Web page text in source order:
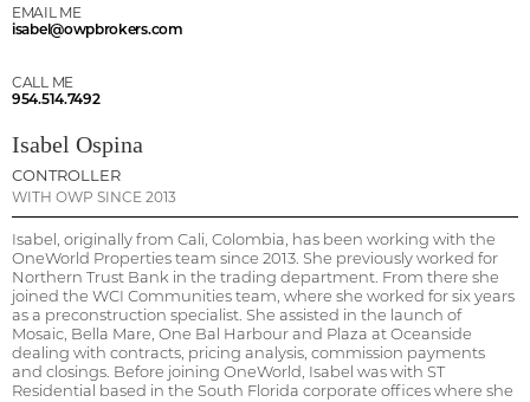
Meet The Team
Developers
News
EMAIL ME
isabel@owpbrokers.com
CALL ME
954.514.7492
Isabel Ospina
CONTROLLER
WITH OWP SINCE 2013
Isabel, originally from Cali, Colombia, has been working with the
OneWorld Properties team since 2013. She previously worked for
Northern Trust Bank in the trading department. From there she
joined the WCI Communities team, where she worked for six years
as a preconstruction specialist. She assisted in the launch of
Mosaic, Bella Mare, One Bal Harbour and Plaza at Oceanside
dealing with contracts, pricing analysis, commission payments
and closings. Before joining OneWorld, Isabel was with ST
Residential based in the South Florida corporate offices where she